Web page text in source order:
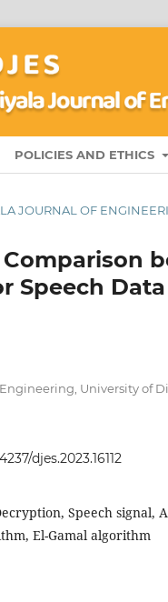
POLICIES AND ETHICS
JOURNAL OF
Speech
University of
djes.2023.16112
Speech signal,
El-Gamal algorithm